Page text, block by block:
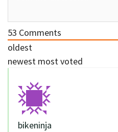
53 Comments
oldest
newest most voted
bikeninja